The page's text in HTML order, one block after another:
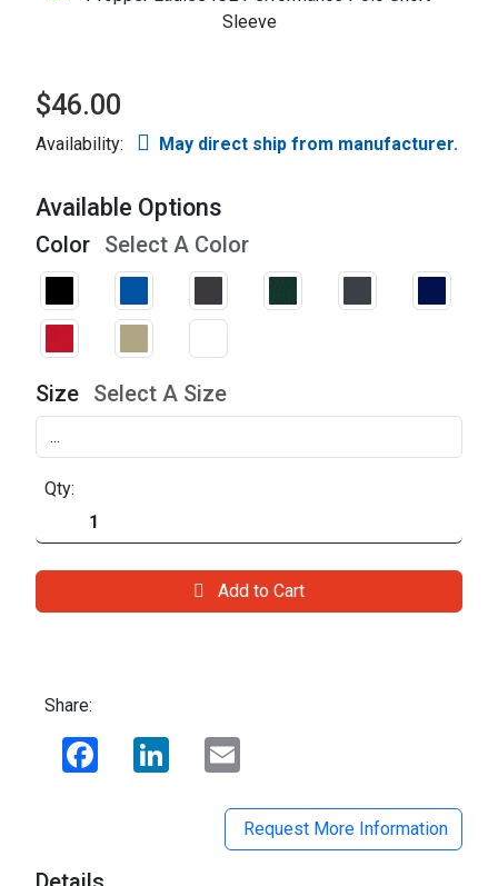
$46.00
Availability: May direct ship from manufacturer.
Available Options
Color Select A Color
Size Select A Size
Qty:
Add to Cart
Share:
Facebook LinkedIn
Request More Information